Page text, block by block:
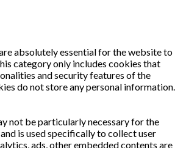
absolutely essential for the website to
category only includes cookies that
and security features of the
do not store any personal information.
not be particularly necessary for the
is used specifically to collect user
ads, other embedded contents are